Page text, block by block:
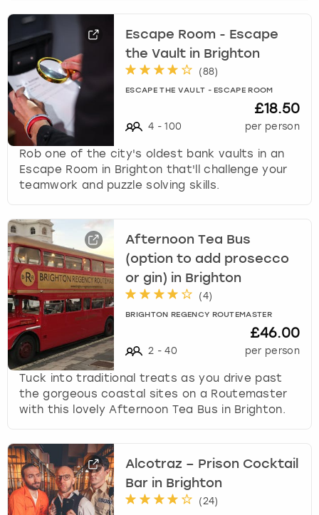
Escape Room - Escape
the Vault in Brighton
(88)
ESCAPE THE VAULT - ESCAPE ROOM
4 - 100
£18.50
per person
Rob one of the city's oldest bank vaults in an
Escape Room in Brighton that'll challenge your
teamwork and puzzle solving skills.
Afternoon Tea Bus
(option to add prosecco
or gin) in Brighton
(4)
BRIGHTON REGENCY ROUTEMASTER
2 - 40
£46.00
per person
Tuck into traditional treats as you drive past
the gorgeous coastal sites on a Routemaster
with this lovely Afternoon Tea Bus in Brighton.
Alcotraz – Prison Cocktail
Bar in Brighton
(24)